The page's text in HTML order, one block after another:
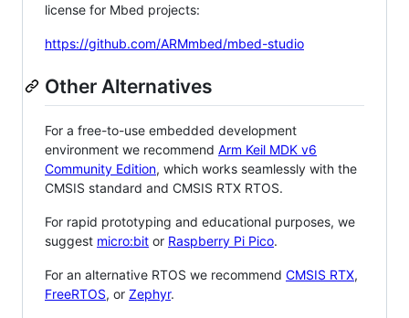
license for Mbed projects:
https://github.com/ARMmbed/mbed-studio
Other Alternatives
For a free-to-use embedded development
environment we recommend Arm Keil MDK v6
Community Edition, which works seamlessly with the
CMSIS standard and CMSIS RTX RTOS.
For rapid prototyping and educational purposes, we
suggest micro:bit or Raspberry Pi Pico.
For an alternative RTOS we recommend CMSIS RTX,
FreeRTOS, or Zephyr.